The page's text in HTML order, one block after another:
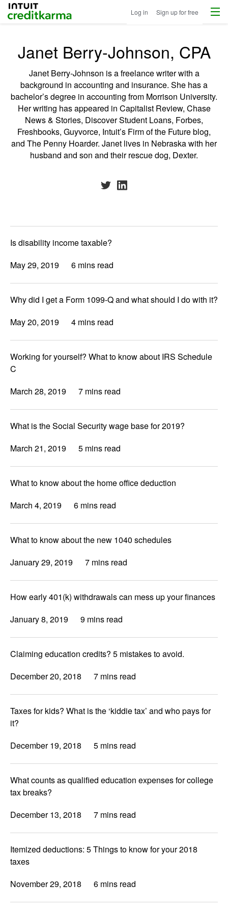
Intuit Credit Karma Log in Sign up for free Menu
Janet Berry-Johnson, CPA
Janet Berry-Johnson is a freelance writer with a
background in accounting and insurance. She has a
bachelor’s degree in accounting from Morrison University.
Her writing has appeared in Capitalist Review, Chase
News & Stories, Discover Student Loans, Forbes,
Freshbooks, Guyvorce, Intuit’s Firm of the Future blog,
and The Penny Hoarder. Janet lives in Nebraska with her
husband and son and their rescue dog, Dexter.
Is disability income taxable?
May 29, 2019
6 mins read
Why did I get a Form 1099-Q and what should I do with it?
May 20, 2019
4 mins read
Working for yourself? What to know about IRS Schedule
C
March 28, 2019
7 mins read
What is the Social Security wage base for 2019?
March 21, 2019
5 mins read
What to know about the home office deduction
March 4, 2019
6 mins read
What to know about the new 1040 schedules
January 29, 2019
7 mins read
How early 401(k) withdrawals can mess up your finances
January 8, 2019
9 mins read
Claiming education credits? 5 mistakes to avoid.
December 20, 2018
7 mins read
Taxes for kids? What is the ‘kiddie tax’ and who pays for
it?
December 19, 2018
5 mins read
What counts as qualified education expenses for college
tax breaks?
December 13, 2018
7 mins read
Itemized deductions: 5 Things to know for your 2018
taxes
November 29, 2018
6 mins read